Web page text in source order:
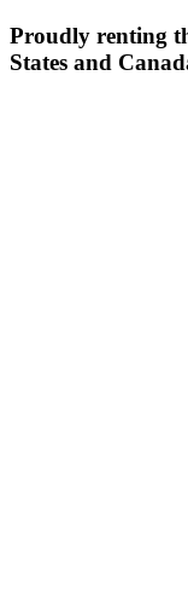
Proudly renting
States and